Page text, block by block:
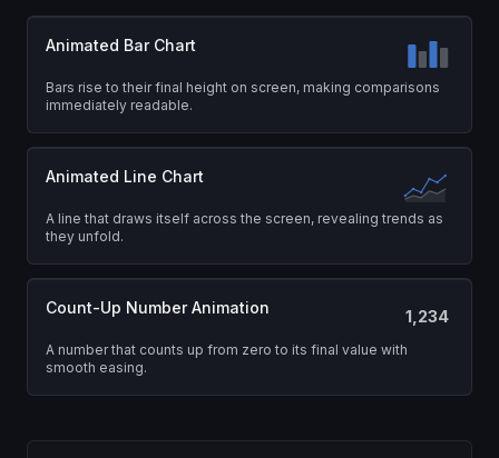
Animated Bar Chart
Bars rise to their final height on screen, making comparisons
immediately readable.
Animated Line Chart
A line that draws itself across the screen, revealing trends as
they unfold.
Count-Up Number Animation 1,234
A number that counts up from zero to its final value with
smooth easing.